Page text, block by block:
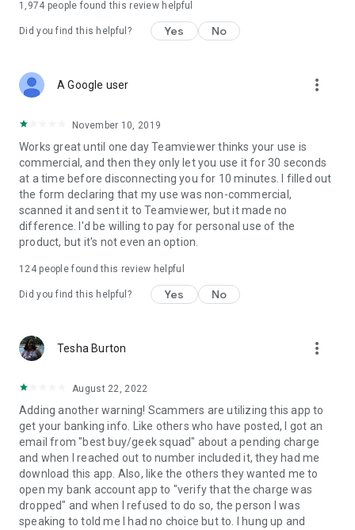
1,974 people found this review helpful
Did you find this helpful? Yes No
A Google user more_vert
November 10, 2019
Works great until one day Teamviewer thinks your use is
commercial, and then they only let you use it for 30 seconds
at a time before disconnecting you for 10 minutes. I filled out
the form declaring that my use was non-commercial,
scanned it and sent it to Teamviewer, but it made no
difference. I'd be willing to pay for personal use of the
product, but it's not even an option.
124people found this review helpful
Did you find this helpful? Yes No
Tesha Burton more_vert
August 22, 2022
Adding another warning! Scammers are utilizing this app to
get your banking info. Like others who have posted, I got an
email from "best buy/geek squad" about a pending charge
and when I reached out to number included it, they had me
download this app. Also, like the others they wanted me to
open my bank account app to "verify that the charge was
dropped" and when I refused to do so, the person I was
speaking to told me I had no choice but to. I hung up and